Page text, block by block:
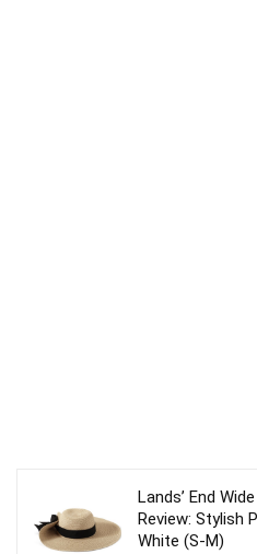
Lands’ End
Review: Stylish
White (S-M)